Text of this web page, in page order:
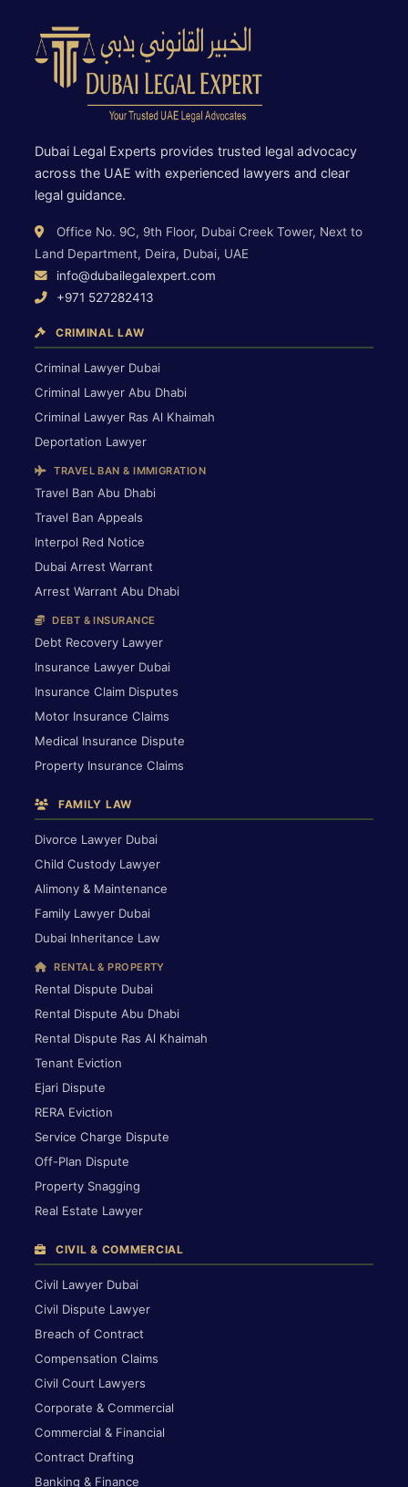
Dubai Legal Experts provides trusted legal advocacy
across the UAE with experienced lawyers and clear
legal guidance.
Office No. 9C, 9th Floor, Dubai Creek Tower, Next to
Land Department, Deira, Dubai, UAE
info@dubailegalexpert.com
+971 527282413
CRIMINAL LAW
Criminal Lawyer Dubai
Criminal Lawyer Abu Dhabi
Criminal Lawyer Ras Al Khaimah
Deportation Lawyer
TRAVEL BAN & IMMIGRATION
Travel Ban Abu Dhabi
Travel Ban Appeals
Interpol Red Notice
Dubai Arrest Warrant
Arrest Warrant Abu Dhabi
DEBT & INSURANCE
Debt Recovery Lawyer
Insurance Lawyer Dubai
Insurance Claim Disputes
Motor Insurance Claims
Medical Insurance Dispute
Property Insurance Claims
FAMILY LAW
Divorce Lawyer Dubai
Child Custody Lawyer
Alimony & Maintenance
Family Lawyer Dubai
Dubai Inheritance Law
RENTAL & PROPERTY
Rental Dispute Dubai
Rental Dispute Abu Dhabi
Rental Dispute Ras Al Khaimah
Tenant Eviction
Ejari Dispute
RERA Eviction
Service Charge Dispute
Off-Plan Dispute
Property Snagging
Real Estate Lawyer
CIVIL & COMMERCIAL
Civil Lawyer Dubai
Civil Dispute Lawyer
Breach of Contract
Compensation Claims
Civil Court Lawyers
Corporate & Commercial
Commercial & Financial
Contract Drafting
Banking & Finance